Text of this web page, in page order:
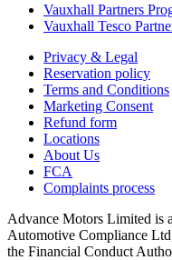
Vauxhall Partners
Vauxhall Tesco
Privacy & Legal
Reservation policy
Terms and Conditions
Marketing Consent
Refund form
Locations
About Us
FCA
Complaints process
Advance Motors Limited is
Automotive Compliance
the Financial Conduct